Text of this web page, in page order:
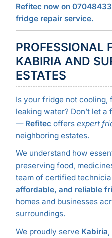
Refitec now on
fridge repair service.
PROFESSIONAL
KABIRIA AND
ESTATES
Is your fridge not cooling,
leaking water? Don’t let
— Refitec offers expert
neighboring estates.
We understand how
preserving food,
team of certified
affordable, and reliable
homes and businesses
surroundings.
We proudly serve Kabiria,